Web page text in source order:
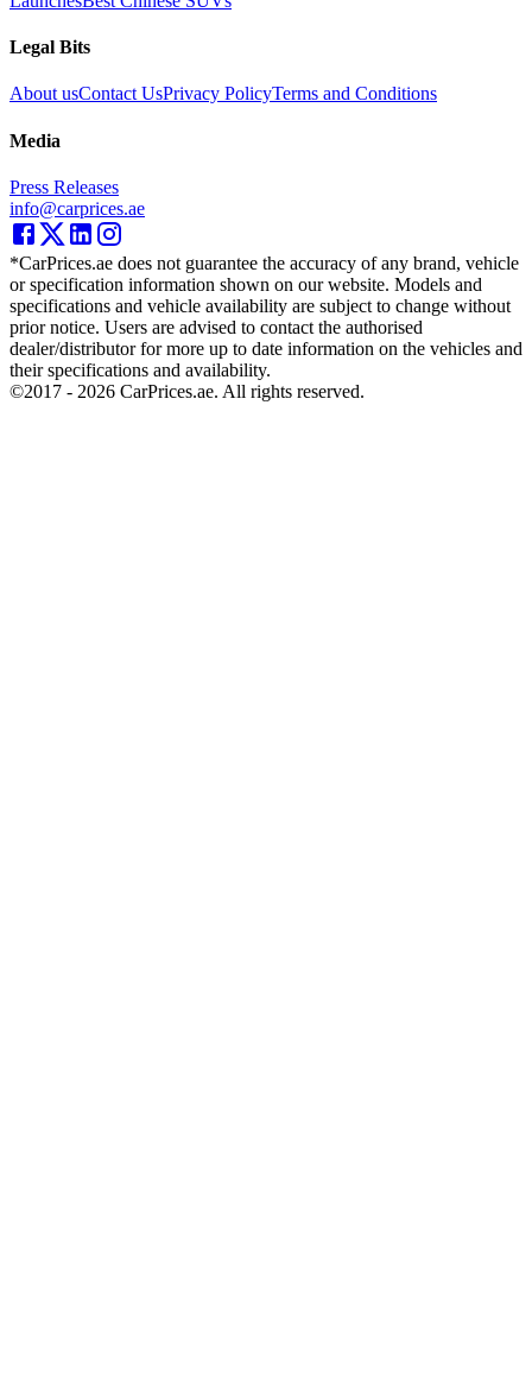
Legal Bits
About usContact UsPrivacy PolicyTerms and Conditions
Media
Press Releases
info@carprices.ae
*CarPrices.ae does not guarantee the accuracy of any brand, vehicle
or specification information shown on our website. Models and
specifications and vehicle availability are subject to change without
prior notice. Users are advised to contact the authorised
dealer/distributor for more up to date information on the vehicles and
their specifications and availability.
©2017 - 2026 CarPrices.ae. All rights reserved.